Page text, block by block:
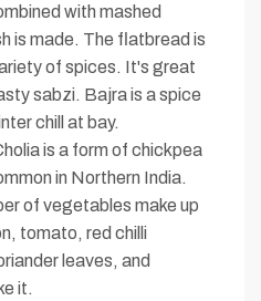
with mashed
is made. The flatbread is
of spices. It's great
sabzi. Bajra is a spice
chill at bay.
is a form of chickpea
in Northern India.
of vegetables make up
tomato, red chilli
leaves, and
it.